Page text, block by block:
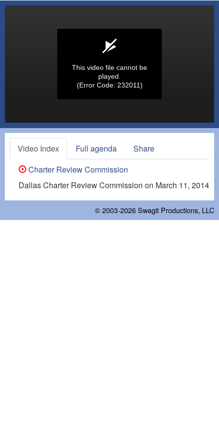
This video file cannot be
played.
(Error Code: 232011)
Video Index Full agenda
Share
Charter Review Commission
Dallas Charter Review Commission on March 11, 2014
© 2003-2026Swagit Productions, LLC